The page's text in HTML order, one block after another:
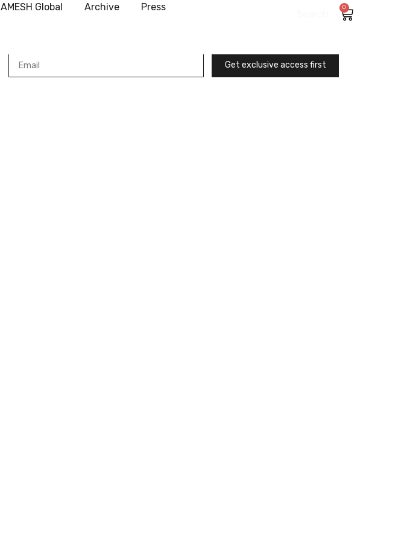
AMESH Global Archive Press 0
Get exclusive access first